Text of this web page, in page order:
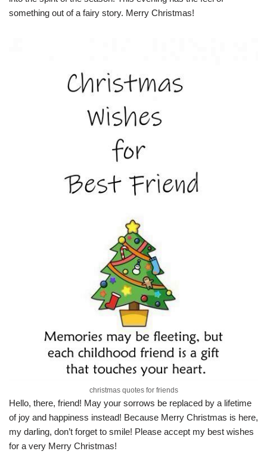
something out of a fairy story. Merry Christmas!
christmas quotes for friends
Hello, there, friend! May your sorrows be replaced by a lifetime
of joy and happiness instead! Because Merry Christmas is here,
my darling, don’t forget to smile! Please accept my best wishes
for a very Merry Christmas!